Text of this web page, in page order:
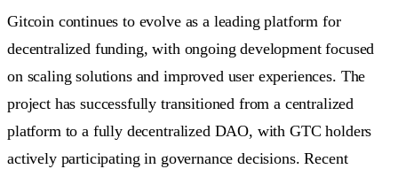
Gitcoin continues to evolve as a leading platform for
decentralized funding, with ongoing development focused
on scaling solutions and improved user experiences. The
project has successfully transitioned from a centralized
platform to a fully decentralized DAO, with GTC holders
actively participating in governance decisions. Recent